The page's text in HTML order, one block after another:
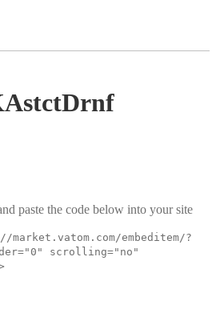
paste the code below into your site
embeditem/?
scrolling="no"